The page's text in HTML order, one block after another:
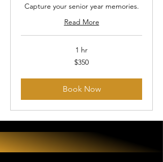
Capture your senior year memories.
Read More
1 hr
$350
Book Now